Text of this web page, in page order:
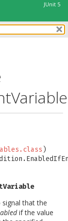
JUnit 5
signal that the
if the value